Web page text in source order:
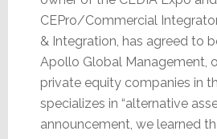
CEPro/Commercial
& Integration, has agreed to
Apollo Global Management,
private equity companies in
specializes in “alternative
announcement, we learned